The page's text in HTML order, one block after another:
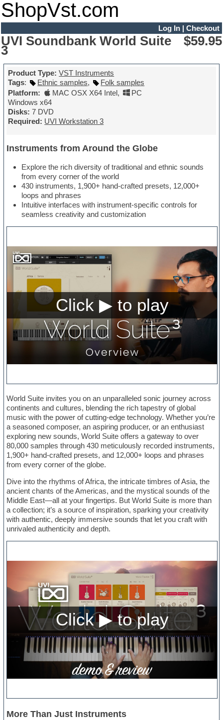
ShopVst.com
Log In| Checkout
UVI Soundbank World Suite
3
$59.95
Product Type: VST Instruments
Tags: Ethnic samples,
Folk samples
Platform:
MAC OSX X64 Intel,
PC
Windows x64
Disks: 7 DVD
Required: UVI Workstation 3
Instruments from Around the Globe
Explore the rich diversity of traditional and ethnic sounds
from every corner of the world
430 instruments, 1,900+ hand-crafted presets, 12,000+
loops and phrases
Intuitive interfaces with instrument-specific controls for
seamless creativity and customization
World Suite invites you on an unparalleled sonic journey across
continents and cultures, blending the rich tapestry of global
music with the power of cutting-edge technology. Whether you’re
a seasoned composer, an aspiring producer, or an enthusiast
exploring new sounds, World Suite offers a gateway to over
80,000 samples through 430 meticulously recorded instruments,
1,900+ hand-crafted presets, and 12,000+ loops and phrases
from every corner of the globe.
Dive into the rhythms of Africa, the intricate timbres of Asia, the
ancient chants of the Americas, and the mystical sounds of the
Middle East—all at your fingertips. But World Suite is more than
a collection; it’s a source of inspiration, sparking your creativity
with authentic, deeply immersive sounds that let you craft with
unrivaled authenticity and depth.
More Than Just Instruments